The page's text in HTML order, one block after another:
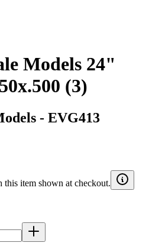
Models 24"
(3)
- EVG413
item shown at checkout.